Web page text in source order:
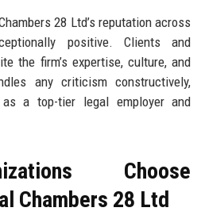
28 Ltd’s reputation across
positive. Clients and
the firm’s expertise, culture, and
any criticism constructively,
a top-tier legal employer and
Choose
Chambers 28 Ltd